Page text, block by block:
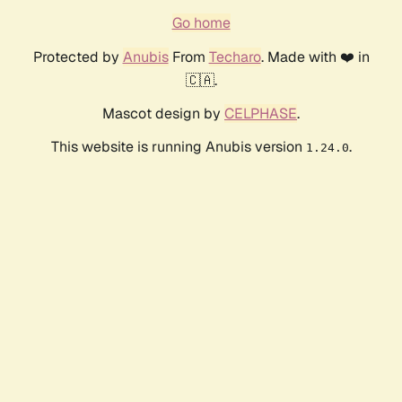
Go home
Protected by AnubisFrom Techaro. Made with ❤️ in
🇨🇦.
Mascot design by CELPHASE.
This website is running Anubis version 1.24.0.